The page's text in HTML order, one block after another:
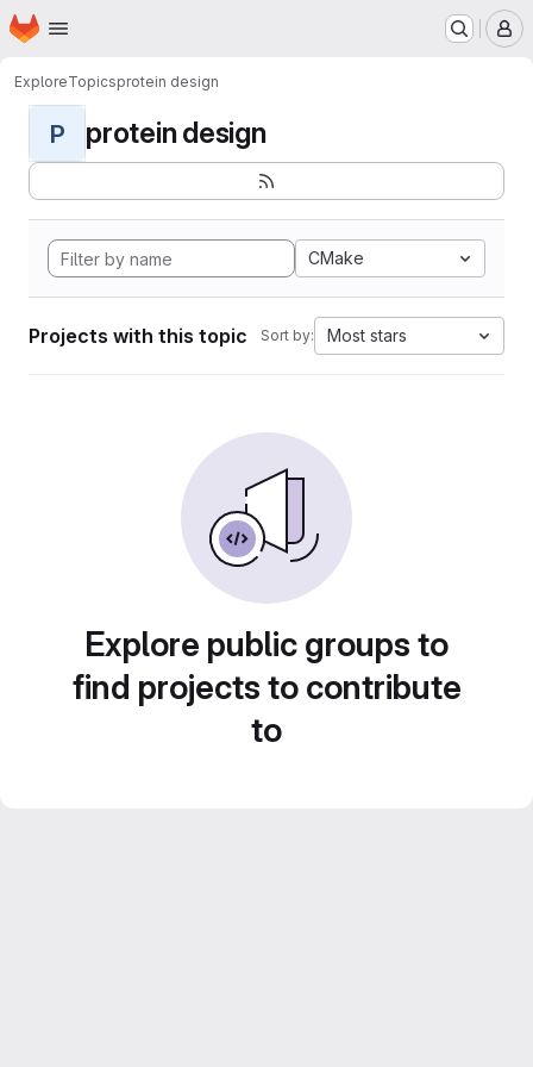
Skip to main content
Homepage
ExploreTopicsprotein design
P protein design
CMake
Projects with this topic Sort by: Most stars
Explore public groups to
find projects to contribute
to